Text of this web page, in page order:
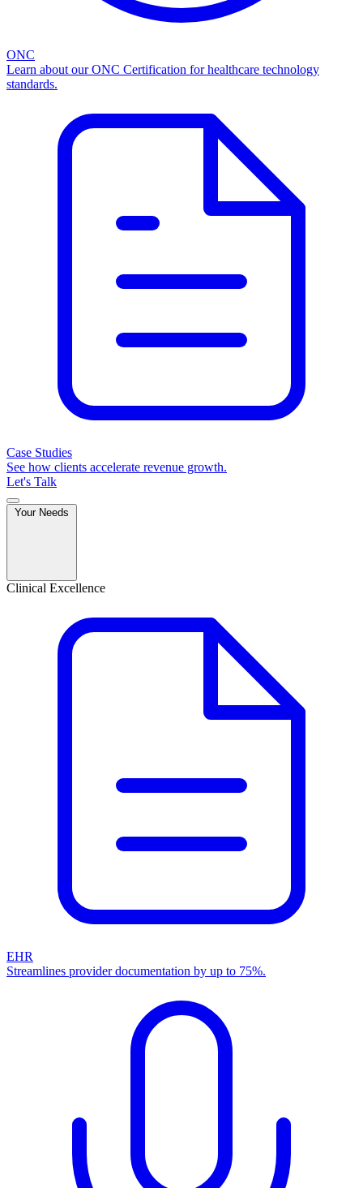
ONC
Learn about our ONC Certification for healthcare technology
standards.
Case Studies
See how clients accelerate revenue growth.
Let's Talk
Clinical Excellence
EHR
Streamlines provider documentation by up to 75%.